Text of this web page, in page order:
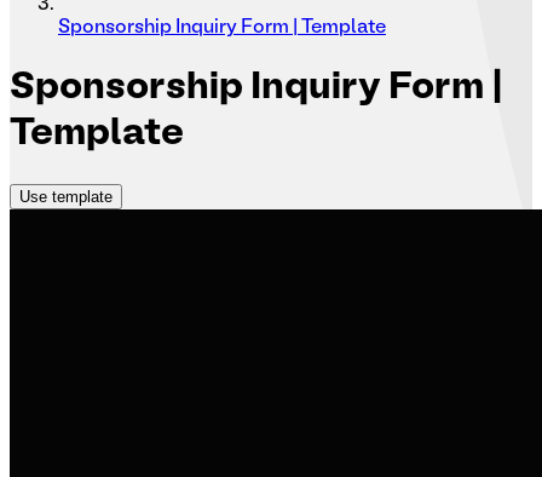
Sponsorship Inquiry Form | Template
Sponsorship
Inquiry Form |
Template
Use template